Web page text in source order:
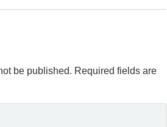
be published. Required fields are